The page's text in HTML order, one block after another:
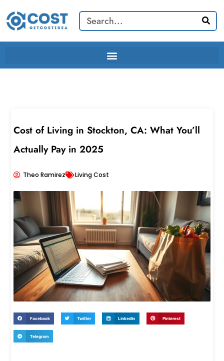
content
Search
Cost of Living in Stockton, CA: What You’ll
Actually Pay in 2025
Theo Ramirez Living Cost
Facebook Twitter LinkedIn Pinterest
Telegram